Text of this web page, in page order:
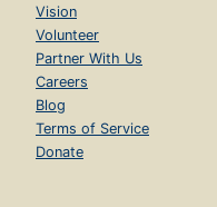
Vision
Volunteer
Partner With Us
Careers
Blog
Terms of Service
Donate